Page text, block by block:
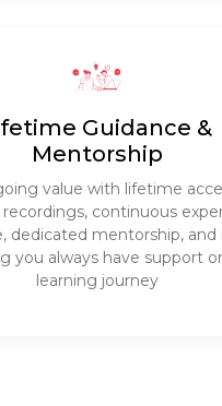
Guidance &
Mentorship
value with lifetime
recordings, continuous
dedicated mentorship, and
you always have support
learning journey